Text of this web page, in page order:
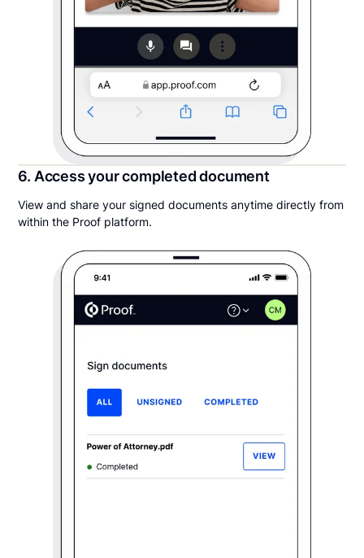
6. Access your completed document
View and share your signed documents anytime directly from
within the Proof platform.